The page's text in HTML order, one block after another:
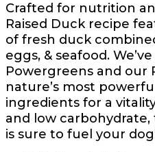
Crafted for nutrition
Raised Duck recipe
of fresh duck
eggs, & seafood.
Powergreens and
nature’s most
ingredients for a
and low
is sure to fuel your